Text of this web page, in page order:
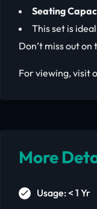
Seating
This set is
Don’t miss out
For viewing, visit
More
Usage: < 1 Yr